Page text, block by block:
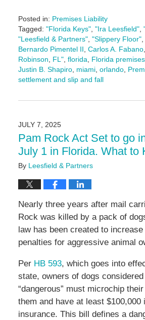
Posted in: Premises Liability
Tagged: "Florida Keys", "Ira Leesfield",
"Leesfield & Partners", "Slippery Floor",
Bernardo Pimentel II, Carlos A. Fabano,
Robinson, FL", florida, Florida
Justin B. Shapiro, miami, orlando,
settlement and slip and fall
January
4:58
pm
JULY 7, 2025
Pam Rock Act Set to go
July 1 in Florida. What to
By Leesfield & Partners
Nearly three years after mail
Rock was killed by a pack of
law has been created to
penalties for aggressive animal
Per HB 593, which goes into
state, owners of dogs
“dangerous” must microchip
them and have at least $100,000
insurance. This bill defines a